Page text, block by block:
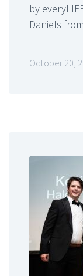
by
Daniels
October 20,